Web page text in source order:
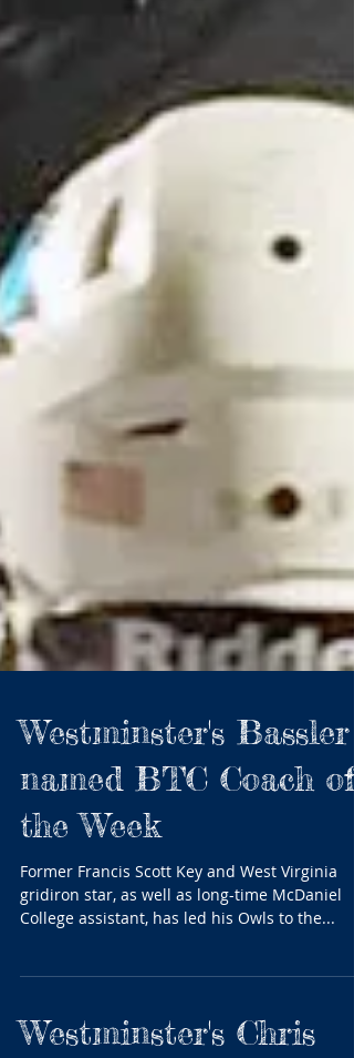
Westminster's Bassler
named BTC Coach of
the Week
Former Francis Scott Key and West Virginia